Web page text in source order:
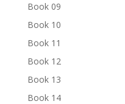
Book 09
Book 10
Book 11
Book 12
Book 13
Book 14